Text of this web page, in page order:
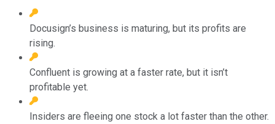
Docusign’s business is maturing, but its profits are
rising.
Confluent is growing at a faster rate, but it isn’t
profitable yet.
Insiders are fleeing one stock a lot faster than the other.